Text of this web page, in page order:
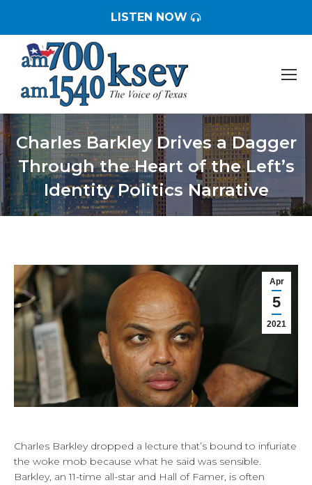
LISTEN NOW
Charles Barkley Drives a Dagger
Through the Heart of the Left’s
Identity Politics Narrative
You are here:
Apr
5
2021
Charles Barkley dropped a lecture that’s bound to infuriate
the woke mob because what he said was sensible.
Barkley, an 11-time all-star and Hall of Famer, is often